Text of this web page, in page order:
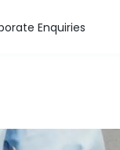
Enquiries